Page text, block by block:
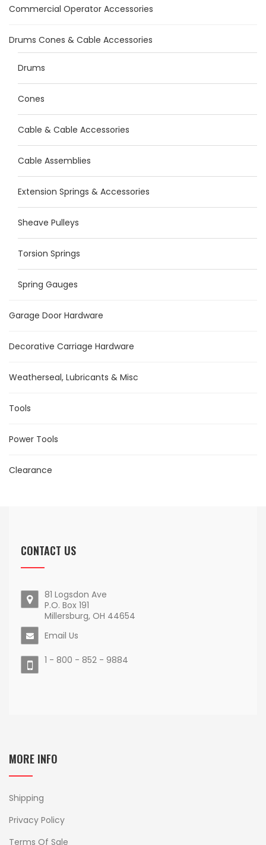
Commercial Operator Accessories
Drums Cones & Cable Accessories
Drums
Cones
Cable & Cable Accessories
Cable Assemblies
Extension Springs & Accessories
Sheave Pulleys
Torsion Springs
Spring Gauges
Garage Door Hardware
Decorative Carriage Hardware
Weatherseal, Lubricants & Misc
Tools
Power Tools
Clearance
CONTACT US
81 Logsdon Ave
P.O. Box 191
Millersburg, OH 44654
Email Us
1 - 800 - 852 - 9884
MORE INFO
Shipping
Privacy Policy
Terms Of Sale